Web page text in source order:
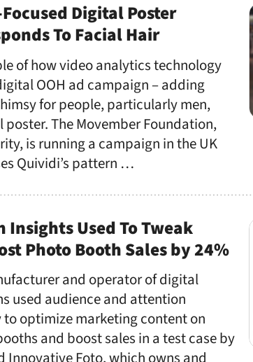
Digital Poster
To Facial Hair
of how video analytics technology
OOH ad campaign – adding
for people, particularly men,
The Movember Foundation,
is running a campaign in the UK
Quividi’s pattern …
Insights Used To Tweak
Photo Booth Sales by 24%
and operator of digital
used audience and attention
optimize marketing content on
and boost sales in a test case by